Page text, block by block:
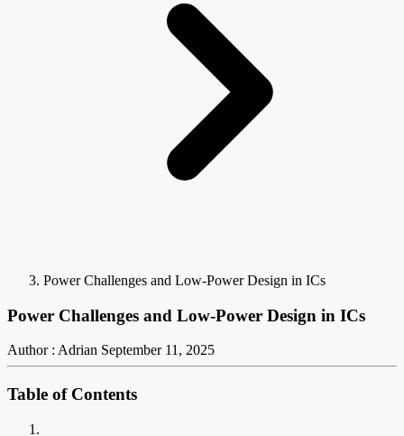
Power Challenges and Low-Power Design in ICs
Power Challenges and Low-Power Design in ICs
Author : Adrian September 11, 2025
Table of Contents